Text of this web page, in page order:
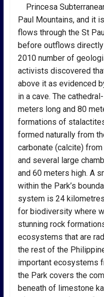
Princesa
Paul Mountains, and it
flows through the St
before outflows directly
2010 number of
activists discovered
above it as evidenced
in a cave. The
meters long and 80
formations of
formed naturally from
carbonate (calcite)
and several large
and 60 meters high. A
within the Park’s
system is 24
for biodiversity where
stunning rock
ecosystems that are
the rest of the
important ecosystems
the Park covers the
beneath of limestone